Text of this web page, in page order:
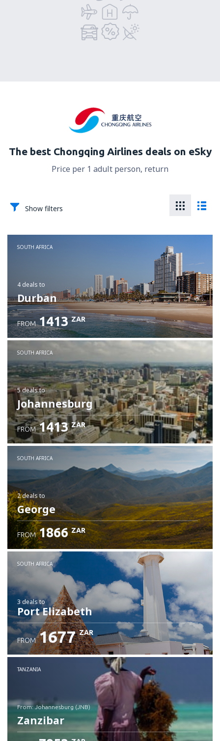
The best Chongqing Airlines deals on eSky
Price per 1 adult person, return
Show filters
SOUTH AFRICA
4 deals to
Durban
FROM 1413 ZAR
SOUTH AFRICA
5 dealsto
Johannesburg
FROM 1413 ZAR
SOUTH AFRICA
2 dealsto
George
FROM 1866 ZAR
SOUTH AFRICA
3 dealsto
Port Elizabeth
FROM 1677 ZAR
TANZANIA
from: Johannesburg (JNB)
Zanzibar